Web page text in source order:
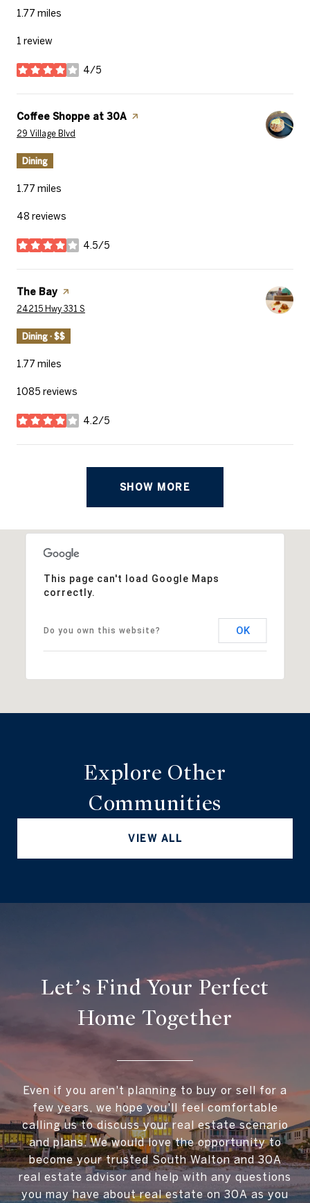
1.77 miles
1 review
4/5
stars
Visit the
Coffee Shoppe at 30A page on Yelp
Search
29 Village Blvd
Dining
1.77 miles
48 reviews
4.5/5
stars
Visit the
The Bay page on Yelp
Search
24215 Hwy 331 S
Dining · $$
1.77 miles
1085 reviews
4.2/5
stars
SHOW MORE
This page can't load Google Maps
correctly.
Do you own this website? OK
Explore Other
Communities
VIEW ALL
Let’s Find Your Perfect
Home Together
Even if you aren't planning to buy or sell for a
few years, we hope you'll feel comfortable
calling us to discuss your real estate scenario
and plans. We would love the opportunity to
become your trusted South Walton and 30A
real estate advisor and help with any questions
you may have about real estate on 30A as you